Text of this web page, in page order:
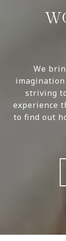
We
striving
experience
to find out